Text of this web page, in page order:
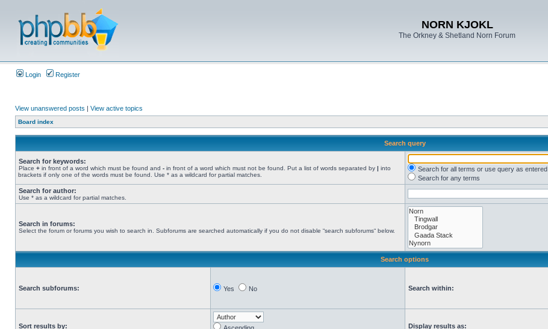
NORN KJOKL
The Orkney & Shetland Norn Forum
Login Register
View unanswered posts | View active topics
Board index
Search query
Search for keywords:
Place + in front of a word which must be found and - in front of a word which must not be found. Put a list of words separated by | into
brackets if only one of the words must be found. Use * as a wildcard for partial matches.
Search for all terms or use query as entered
Search for any terms
Search for author:
Use * as a wildcard for partial matches.
Search in forums:
Select the forum or forums you wish to search in. Subforums are searched automatically if you do not disable “search subforums“ below.
Search options
Search subforums: Yes No Search within:
Sort results by: Display results as: